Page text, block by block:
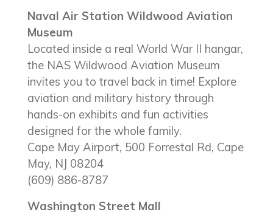
Naval Air Station Wildwood Aviation
Museum
Located inside a real World War II hangar,
the NAS Wildwood Aviation Museum
invites you to travel back in time! Explore
aviation and military history through
hands-on exhibits and fun activities
designed for the whole family.
Cape May Airport, 500 Forrestal Rd, Cape
May, NJ 08204
(609) 886-8787
Washington Street Mall